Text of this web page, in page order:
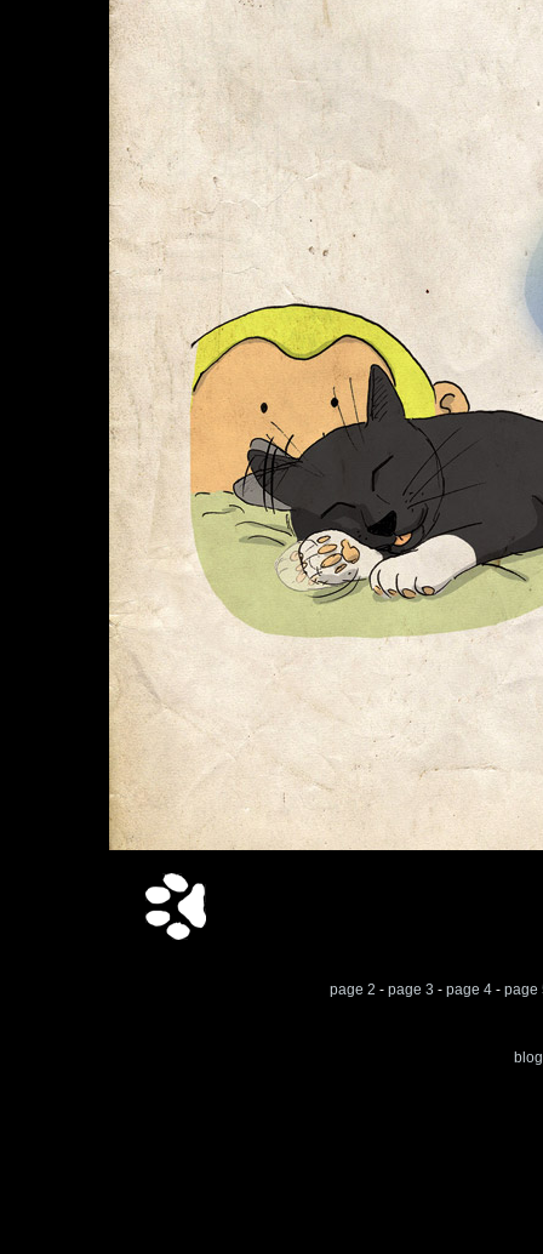
page 2 - page 3 - page 4 - page
blog